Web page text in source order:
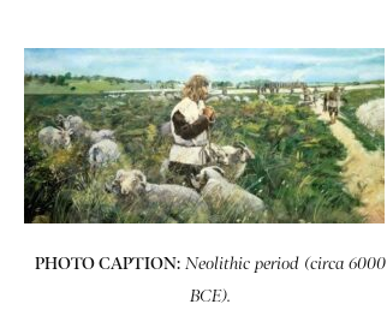
PHOTO CAPTION: Neolithic period (circa 6000
BCE).